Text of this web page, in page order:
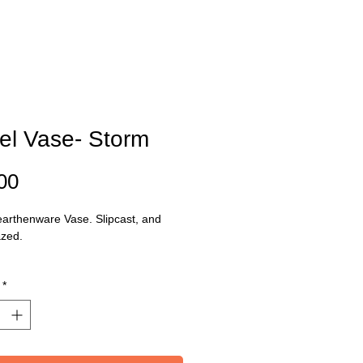
Vase- Storm
Price
Vase. Slipcast, and
*